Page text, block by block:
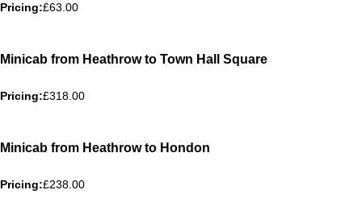
Pricing:£63.00
Minicab from Heathrow to Town Hall Square
Pricing:£318.00
Minicab from Heathrow to Hondon
Pricing:£238.00